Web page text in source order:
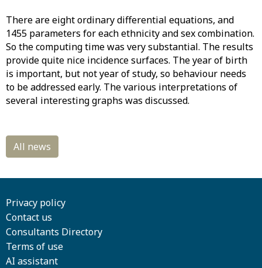
There are eight ordinary differential equations, and
1455 parameters for each ethnicity and sex combination.
So the computing time was very substantial. The results
provide quite nice incidence surfaces. The year of birth
is important, but not year of study, so behaviour needs
to be addressed early. The various interpretations of
several interesting graphs was discussed.
Privacy policy
Contact us
Consultants Directory
Terms of use
AI assistant